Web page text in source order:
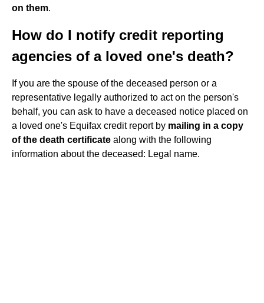
on them.
How do I notify credit reporting
agencies of a loved one's death?
If you are the spouse of the deceased person or a
representative legally authorized to act on the person's
behalf, you can ask to have a deceased notice placed on
a loved one's Equifax credit report by mailing in a copy
of the death certificate along with the following
information about the deceased: Legal name.